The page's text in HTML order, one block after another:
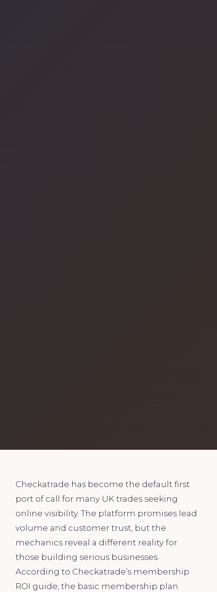
Checkatrade has become the default first
port of call for many UK trades seeking
online visibility. The platform promises lead
volume and customer trust, but the
mechanics reveal a different reality for
those building serious businesses.
According to Checkatrade’s membership
ROI guide, the basic membership plan